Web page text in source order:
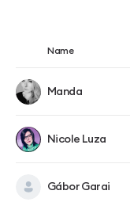
Name
Manda
Nicole Luza
Gábor Garai